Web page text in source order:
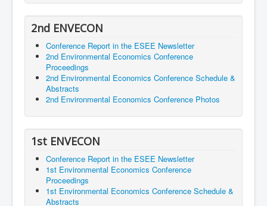
2nd ENVECON
Conference Report in the ESEE Newsletter
2nd Environmental Economics Conference
Proceedings
2nd Environmental Economics Conference Schedule &
Abstracts
2nd Environmental Economics Conference Photos
1st ENVECON
Conference Report in the ESEE Newsletter
1st Environmental Economics Conference
Proceedings
1st Environmental Economics Conference Schedule &
Abstracts